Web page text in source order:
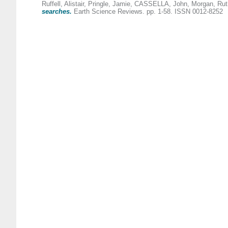
Ruffell, Alistair, Pringle, Jamie, CASSELLA, John, Morgan,
searches. Earth Science Reviews. pp. 1-58. ISSN 0012-8252